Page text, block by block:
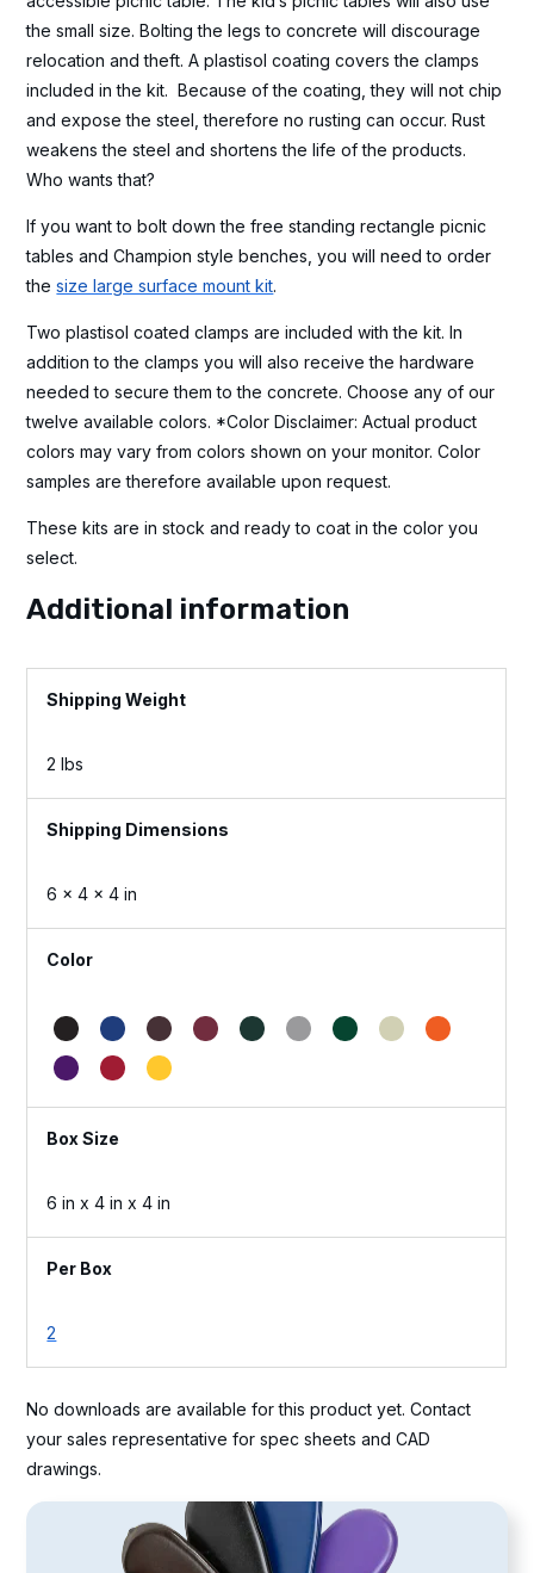
the small size. Bolting the legs to concrete will discourage
relocation and theft. A plastisol coating covers the clamps
included in the kit. Because of the coating, they will not chip
and expose the steel, therefore no rusting can occur. Rust
weakens the steel and shortens the life of the products.
Who wants that?
If you want to bolt down the free standing rectangle picnic
tables and Champion style benches, you will need to order
thesize large surface mount kit.
Two plastisol coated clamps are included with the kit. In
addition to the clamps you will also receive the hardware
needed to secure them to the concrete. Choose any of our
twelve available colors. *Color Disclaimer: Actual product
colors may vary from colors shown on your monitor. Color
samples are therefore available upon request.
These kits are in stock and ready to coat in the color you
select.
Additional information
Weight
2 lbs
Dimensions
6 × 4 × 4 in
Color
Box Size
6 in x 4 in x 4 in
Per Box
2
No downloads are available for this product yet. Contact
your sales representative for spec sheets and CAD
drawings.